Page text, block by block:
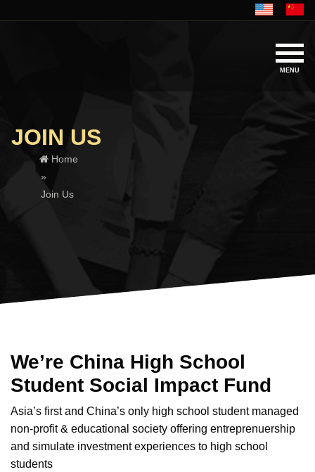
MENU
JOIN US
Home
»
Join Us
We’re China High School
Student Social Impact Fund
Asia’s first and China’s only high school student managed
non-profit & educational society offering entreprenuership
and simulate investment experiences to high school
students